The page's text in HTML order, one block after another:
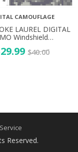
CAMOUFLAGE
LAUREL DIGITAL
Windshield…
29.99 $40.00
Reserved.